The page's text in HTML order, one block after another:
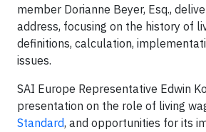
member Dorianne Beyer, Esq.,
address, focusing on the history of
definitions, calculation,
issues.
SAI Europe Representative Edwin
presentation on the role of living
Standard, and opportunities for its